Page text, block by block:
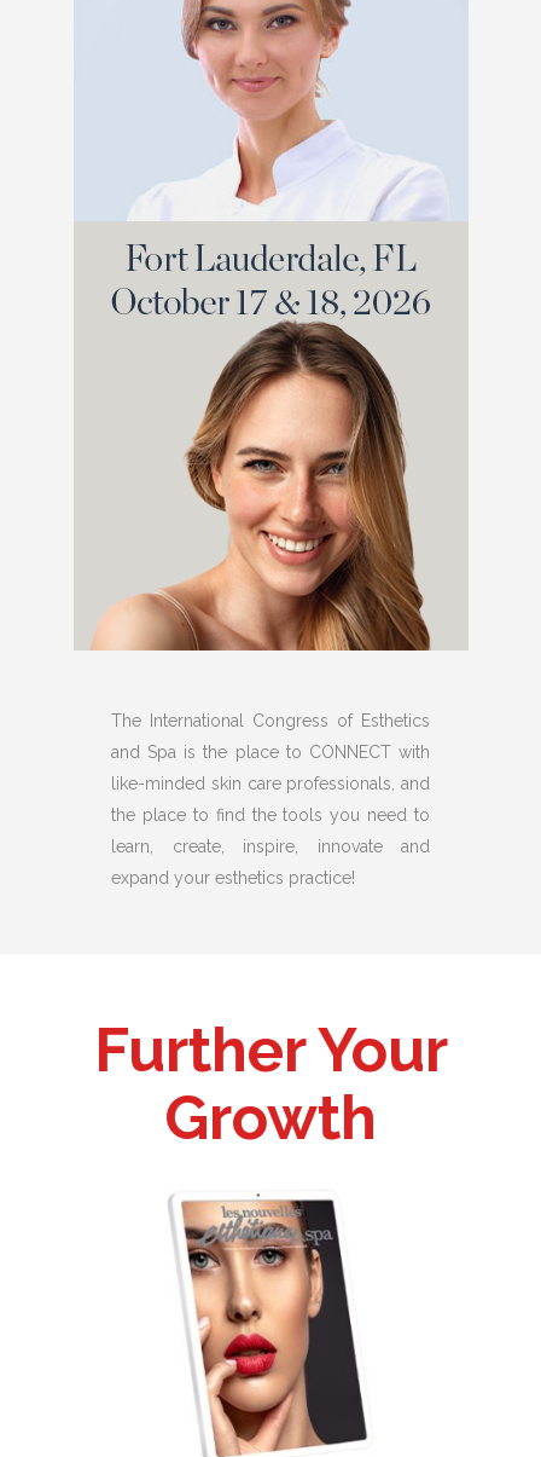
The International Congress of Esthetics
and Spa is the place to CONNECT with
like-minded skin care professionals, and
the place to find the tools you need to
learn, create, inspire, innovate and
expand your esthetics practice!
Further Your
Growth